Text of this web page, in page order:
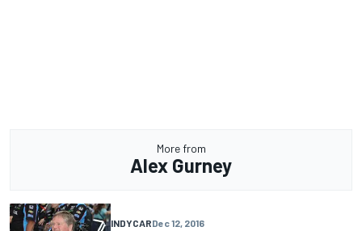
More from
Alex Gurney
INDYCARDec 12, 2016